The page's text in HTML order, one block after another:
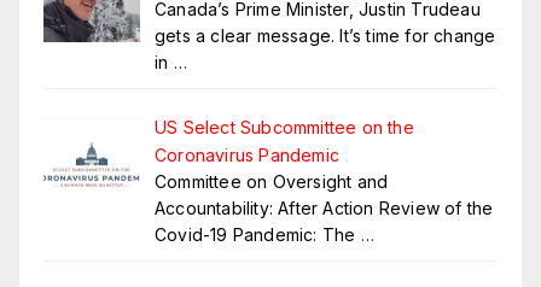
Canada’s Prime Minister, Justin Trudeau
gets a clear message. It’s time for change
in …
US Select Subcommittee on the
Coronavirus Pandemic
Committee on Oversight and
Accountability: After Action Review of the
Covid-19 Pandemic: The …